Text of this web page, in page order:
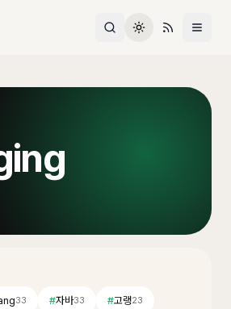
33 #자바33 #고랭23